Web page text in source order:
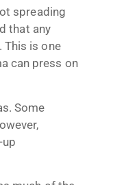
spreading
that any
This is one
can press on
Some